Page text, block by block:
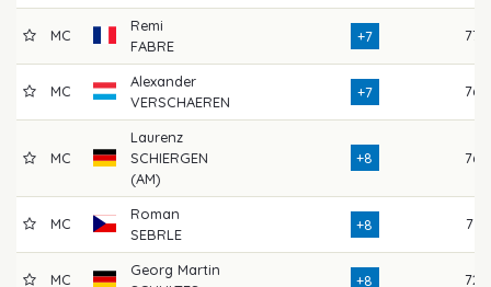
MC
Remi
FABRE
+7 77
MC
Alexander
VERSCHAEREN
+7 76
MC
Laurenz
SCHIERGEN
(AM)
+8 76
MC
Roman
SEBRLE
+8 71
MC
Georg Martin
+8 72